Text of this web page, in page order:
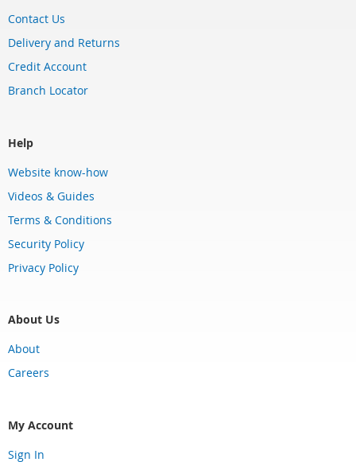
Contact Us
Delivery and Returns
Credit Account
Branch Locator
Help
Website know-how
Videos & Guides
Terms & Conditions
Security Policy
Privacy Policy
About Us
About
Careers
My Account
Sign In